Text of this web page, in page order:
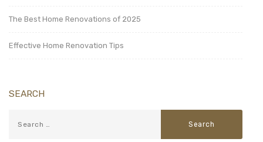
The Best Home Renovations of 2025
Effective Home Renovation Tips
SEARCH